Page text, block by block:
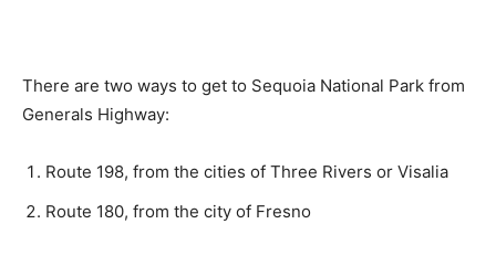
There are two ways to get to Sequoia National Park from
Generals Highway:
Route 198, from the cities of Three Rivers or Visalia
Route 180, from the city of Fresno